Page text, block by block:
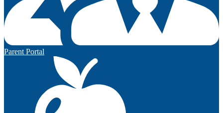
Parent Portal